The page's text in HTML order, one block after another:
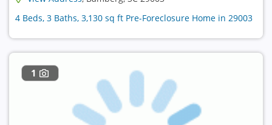
4 Beds, 3 Baths, 3,130 sq ft Pre-Foreclosure Home in 29003
1